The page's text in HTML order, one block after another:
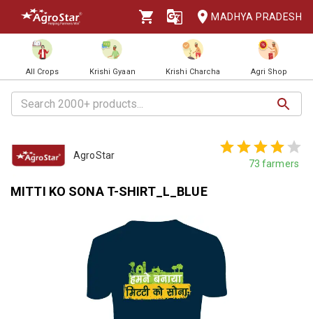
MADHYA PRADESH
All Crops Krishi Gyaan Krishi Charcha Agri Shop
AgroStar
73 farmers
MITTI KO SONA T-SHIRT_L_BLUE